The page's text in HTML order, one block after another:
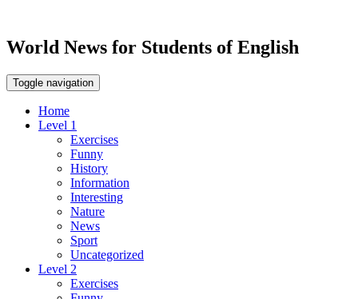
World News for Students of English
Toggle navigation
Home
Level 1
Exercises
Funny
History
Information
Interesting
Nature
News
Sport
Uncategorized
Level 2
Exercises